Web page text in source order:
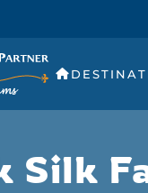
Silk